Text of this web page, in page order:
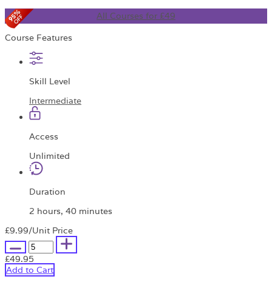
All Courses for £49
Course Features
Skill Level
Intermediate
Access
Unlimited
Duration
2 hours, 40 minutes
£9.99/Unit Price
£49.95
Add to Cart